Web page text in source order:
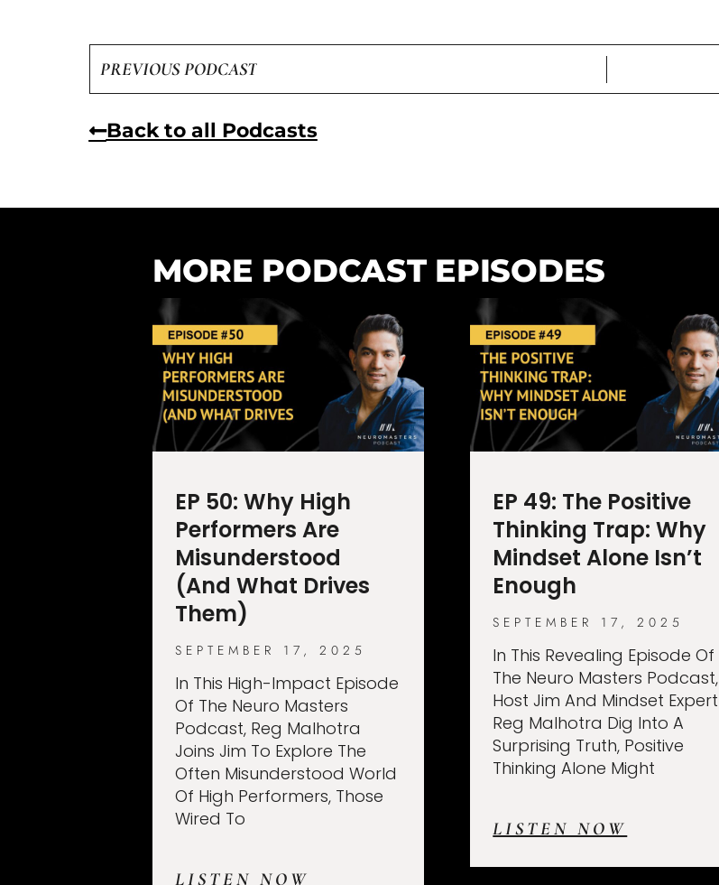
PREVIOUS PODCAST
Back to all Podcasts
MORE PODCAST EPISODES
EP 50: Why High
Performers Are
Misunderstood
(And What Drives
Them)
SEPTEMBER 17, 2025
In This High-Impact Episode
Of The Neuro Masters
Podcast, Reg Malhotra
Joins Jim To Explore The
Often Misunderstood World
Of High Performers, Those
Wired To
LISTEN NOW
EP 49: The Positive
Thinking Trap: Why
Mindset Alone Isn’t
Enough
SEPTEMBER 17, 2025
In This Revealing Episode Of
The Neuro Masters Podcast,
Host Jim And Mindset Expert
Reg Malhotra Dig Into A
Surprising Truth, Positive
Thinking Alone Might
LISTEN NOW